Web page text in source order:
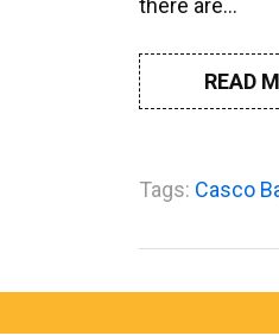
there are…
READ
Tags: Casco